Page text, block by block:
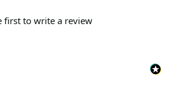
first to write a review